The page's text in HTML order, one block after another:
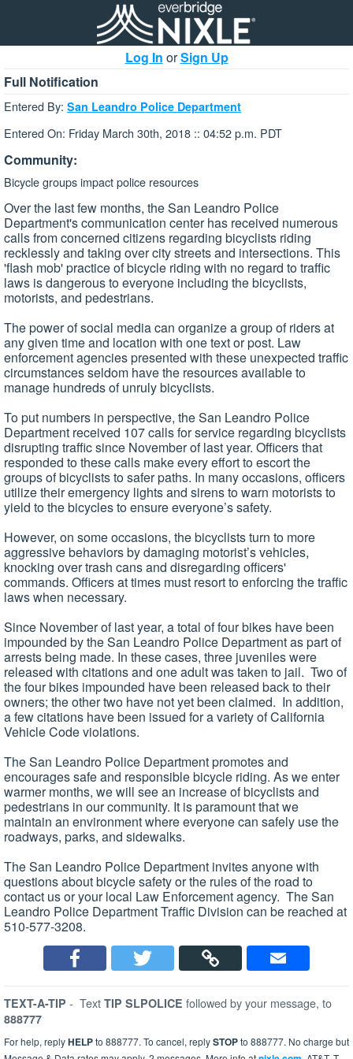
Log In orSign Up
Full Notification
Entered By: San Leandro Police Department
Entered On: Friday March 30th, 2018 :: 04:52 p.m. PDT
Community:
Bicycle groups impact police resources
Over the last few months, the San Leandro Police
Department's communication center has received numerous
calls from concerned citizens regarding bicyclists riding
recklessly and taking over city streets and intersections. This
'flash mob' practice of bicycle riding with no regard to traffic
laws is dangerous to everyone including the bicyclists,
motorists, and pedestrians.
The power of social media can organize a group of riders at
any given time and location with one text or post. Law
enforcement agencies presented with these unexpected traffic
circumstances seldom have the resources available to
manage hundreds of unruly bicyclists.
To put numbers in perspective, the San Leandro Police
Department received 107 calls for service regarding bicyclists
disrupting traffic since November of last year. Officers that
responded to these calls make every effort to escort the
groups of bicyclists to safer paths. In many occasions, officers
utilize their emergency lights and sirens to warn motorists to
yield to the bicycles to ensure everyone’s safety.
However, on some occasions, the bicyclists turn to more
aggressive behaviors by damaging motorist’s vehicles,
knocking over trash cans and disregarding officers'
commands. Officers at times must resort to enforcing the traffic
laws when necessary.
Since November of last year, a total of four bikes have been
impounded by the San Leandro Police Department as part of
arrests being made. In these cases, three juveniles were
released with citations and one adult was taken to jail. Two of
the four bikes impounded have been released back to their
owners; the other two have not yet been claimed. In addition,
a few citations have been issued for a variety of California
Vehicle Code violations.
The San Leandro Police Department promotes and
encourages safe and responsible bicycle riding. As we enter
warmer months, we will see an increase of bicyclists and
pedestrians in our community. It is paramount that we
maintain an environment where everyone can safely use the
roadways, parks, and sidewalks.
The San Leandro Police Department invites anyone with
questions about bicycle safety or the rules of the road to
contact us or your local Law Enforcement agency. The San
Leandro Police Department Traffic Division can be reached at
510-577-3208.
TEXT-A-TIP - Text TIP SLPOLICE followed by your message, to
888777
For help, replyHELPto 888777. To cancel, replySTOPto 888777. No charge but